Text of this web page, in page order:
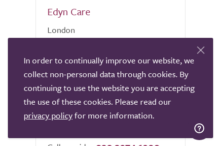
Edyn Care
London
world in which everyone can be cared for
in their own home. In order to do this our
care team is filled with experienced care
specialists who work together to provide
the best possible...
0.0
In order to continually improve our website, we
collect non-personal data through cookies. By
continuing to use the website you are accepting
the use of these cookies. Please read our
privacy policyfor more information.